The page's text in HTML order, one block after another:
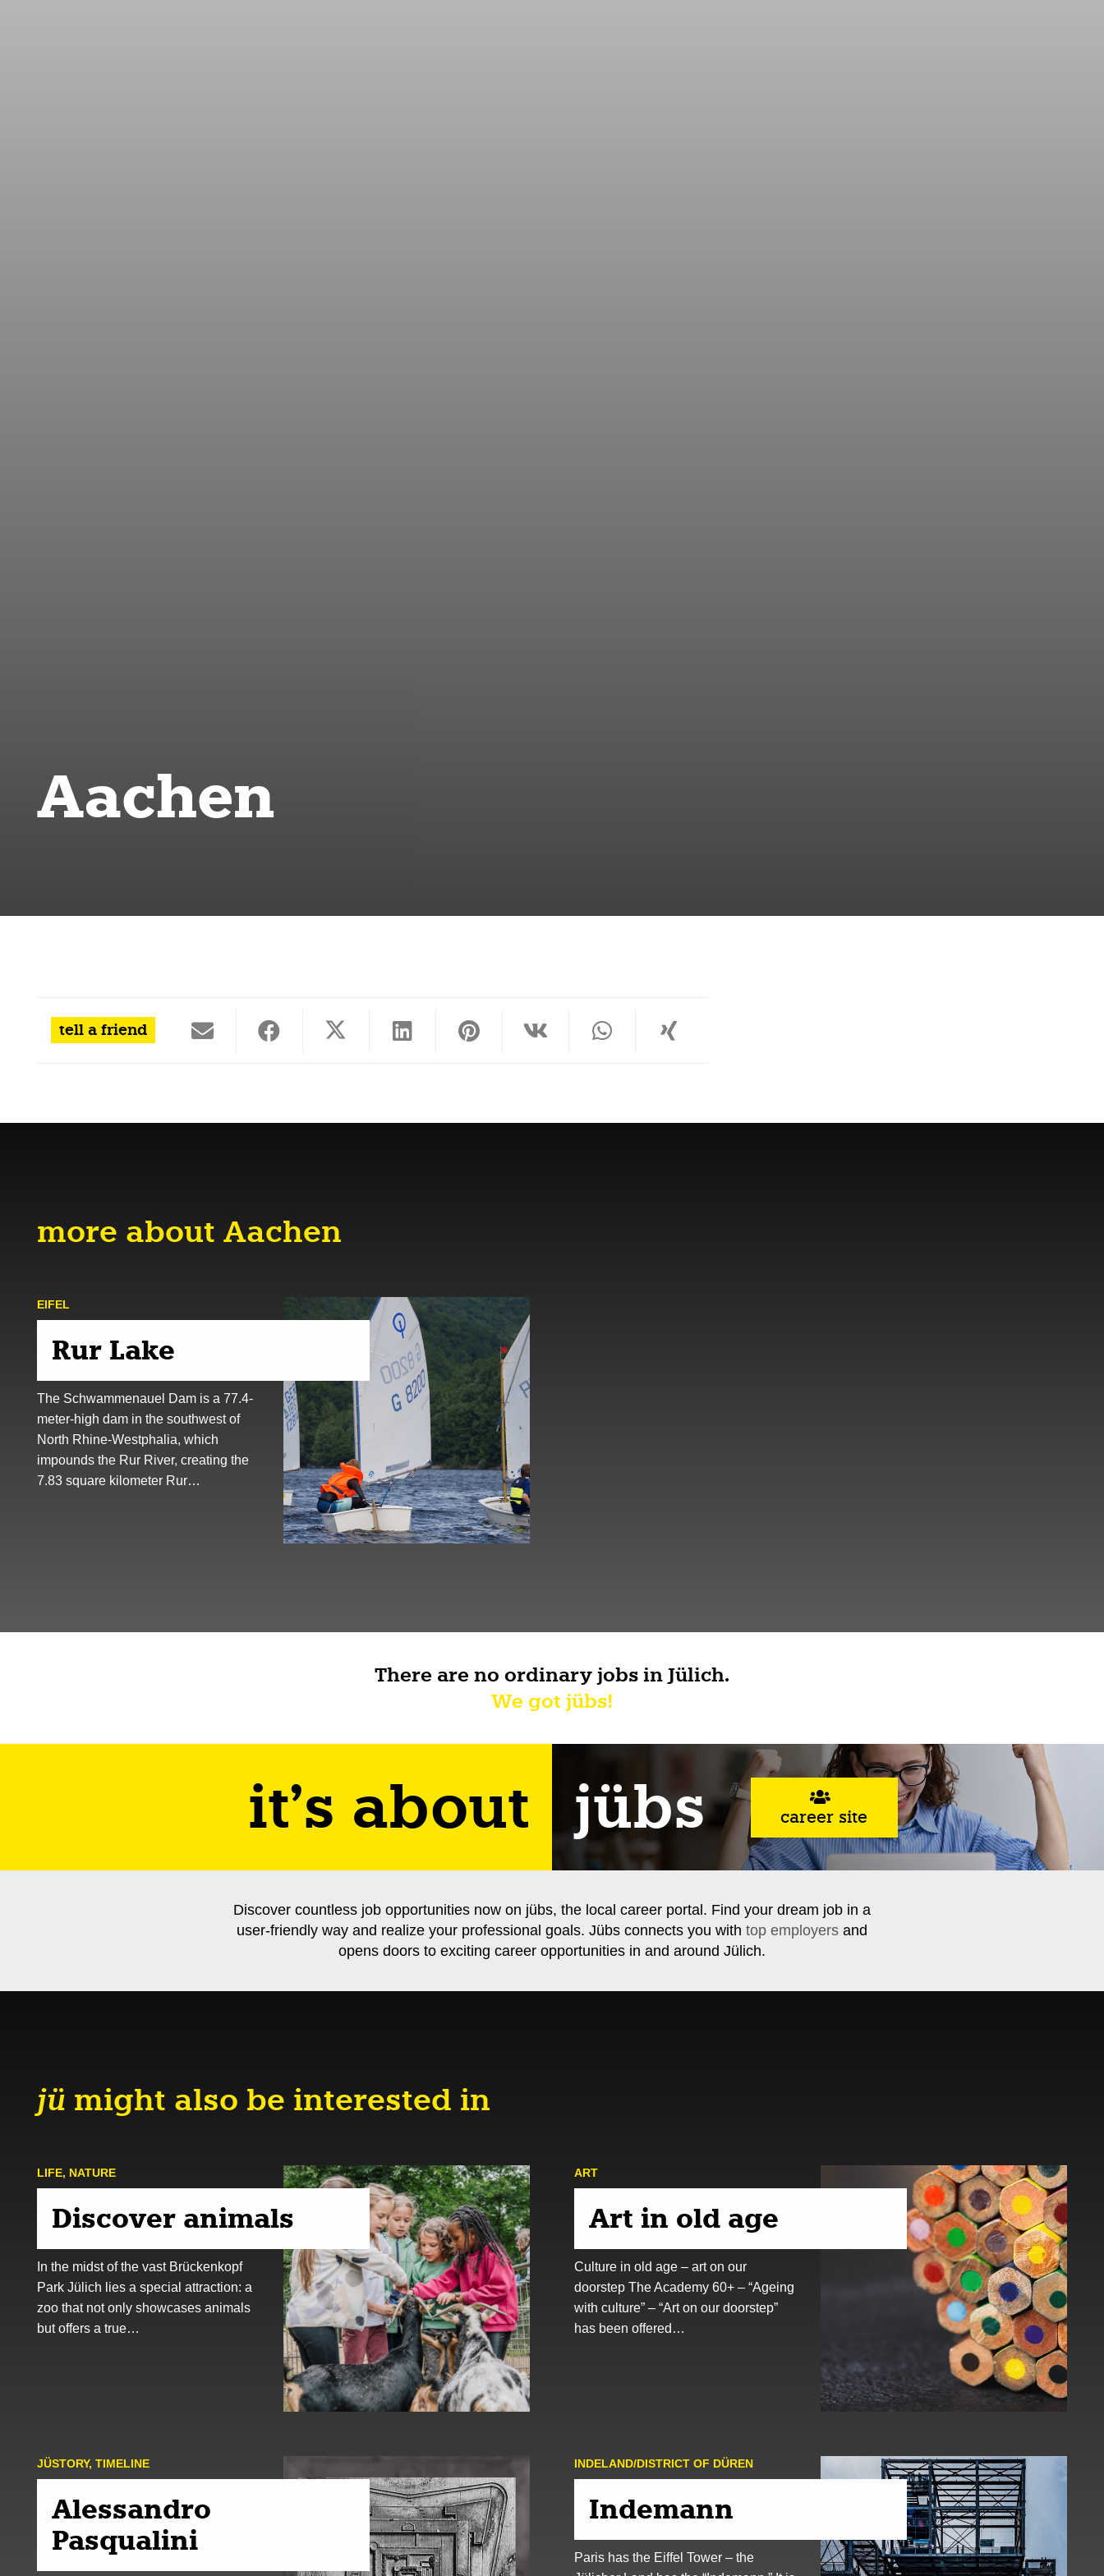
Aachen
tell a friend
more about Aachen
EIFEL
Rur Lake
The Schwammenauel Dam is a 77.4-
meter-high dam in the southwest of
North Rhine-Westphalia, which
impounds the Rur River, creating the
7.83 square kilometer Rur…
There are no ordinary jobs in Jülich.
We got jübs!
it's about jübs career site
Discover countless job opportunities now on jübs, the local career portal. Find your dream job in a
user-friendly way and realize your professional goals. Jübs connects you with top employersand
opens doors to exciting career opportunities in and around Jülich.
jü might also be interested in
LIFE, NATURE
Discover animals
In the midst of the vast Brückenkopf
Park Jülich lies a special attraction: a
zoo that not only showcases animals
but offers a true…
ART
Art in old age
Culture in old age – art on our
doorstep The Academy 60+ – “Ageing
with culture” – “Art on our doorstep”
has been offered…
JÜSTORY, TIMELINE
Alessandro
Pasqualini
INDELAND/DISTRICT OF DÜREN
Indemann
Paris has the Eiffel Tower – the